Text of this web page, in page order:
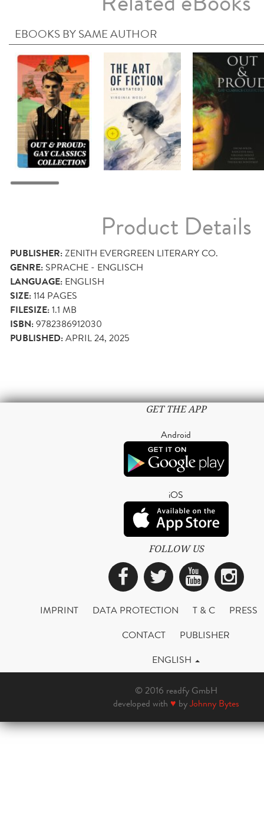
EBOOKS BY SAME AUTHOR
Product Details
PUBLISHER:ZENITH EVERGREEN LITERARY CO.
GENRE: SPRACHE - ENGLISCH
LANGUAGE: ENGLISH
SIZE:114 PAGES
FILESIZE:1.1 MB
ISBN:9782386912030
PUBLISHED:APRIL 24, 2025
GET THE APP
Android
iOS
FOLLOW US
Facebook
Twitter
IMPRINT DATA PROTECTION T & C
PRESS
CONTACT
PUBLISHER
ENGLISH
© 2016 readfy GmbH
developed with ♥ byJohnny Bytes